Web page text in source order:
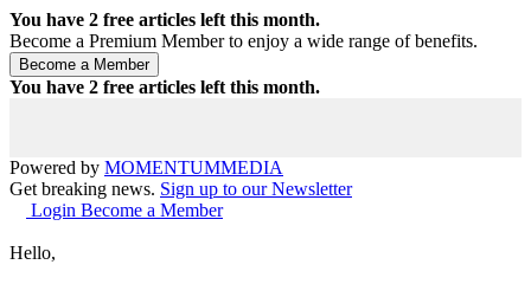
You have 2 free articles left this month.
Become a Premium Member to enjoy a wide range of benefits.
You have 2 free articles left this month.
Powered by MOMENTUMMEDIA
Get breaking news. Sign up to our Newsletter
Login Become a Member
Hello,